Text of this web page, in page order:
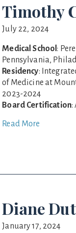
Timothy
July 22, 2024
Medical School:
Pennsylvania,
Residency:
of Medicine at
2023-2024
Board Certification:
Read More
Diane
January 17, 2024